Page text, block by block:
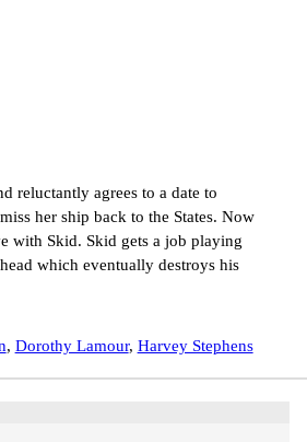
reluctantly agrees to a date to
her ship back to the States. Now
with Skid. Skid gets a job playing
which eventually destroys his
, Dorothy Lamour, Harvey Stephens